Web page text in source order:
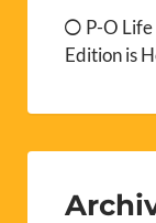
P-O
Edition is